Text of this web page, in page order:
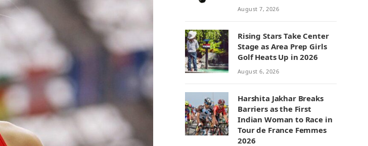
August 7, 2026
Rising Stars Take Center
Stage as Area Prep Girls
Golf Heats Up in 2026
August 6, 2026
Harshita Jakhar Breaks
Barriers as the First
Indian Woman to Race in
Tour de France Femmes
2026